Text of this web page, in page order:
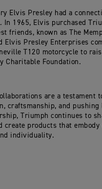
Elvis Presley had a
In 1965, Elvis purchased
friends, known as The
Elvis Presley Enterprises
T120 motorcycle to
Charitable Foundation.
are a testament
craftsmanship, and pushing
Triumph continues to
create products that
individuality.